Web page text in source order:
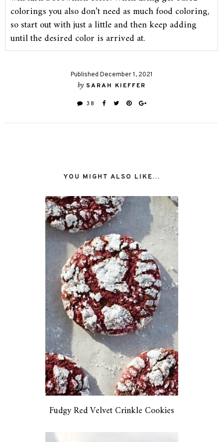
colorings you also don’t need as much food coloring,
so start out with just a little and then keep adding
until the desired color is arrived at.
Published December 1, 2021
by SARAH KIEFFER
38
YOU MIGHT ALSO LIKE...
Fudgy Red Velvet Crinkle Cookies